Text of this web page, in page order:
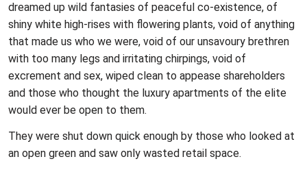
dreamed up wild fantasies of peaceful co-existence, of
shiny white high-rises with flowering plants, void of anything
that made us who we were, void of our unsavoury brethren
with too many legs and irritating chirpings, void of
excrement and sex, wiped clean to appease shareholders
and those who thought the luxury apartments of the elite
would ever be open to them.
They were shut down quick enough by those who looked at
an open green and saw only wasted retail space.